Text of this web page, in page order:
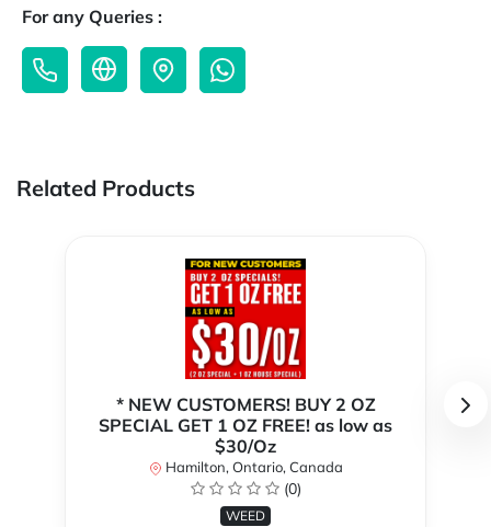
For any Queries :
Related Products
* NEW CUSTOMERS! BUY 2 OZ
SPECIAL GET 1 OZ FREE! as low as
$30/Oz
Hamilton, Ontario, Canada
(0)
WEED